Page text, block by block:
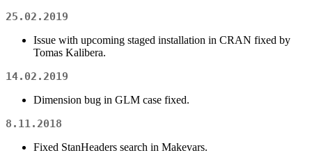
25.02.2019
Issue with upcoming staged installation in CRAN fixed by
Tomas Kalibera.
14.02.2019
Dimension bug in GLM case fixed.
8.11.2018
Fixed StanHeaders search in Makevars.